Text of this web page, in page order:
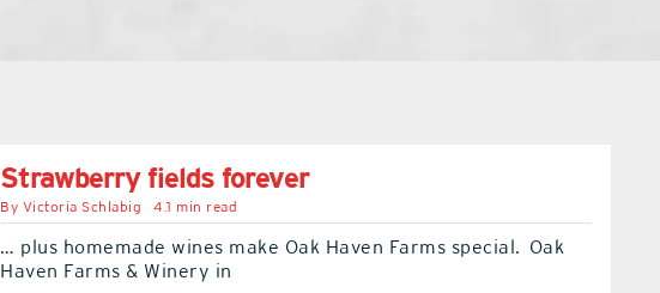
Strawberry fields forever
By Victoria Schlabig 4.1 min read
… plus homemade wines make Oak Haven Farms special. Oak
Haven Farms & Winery in